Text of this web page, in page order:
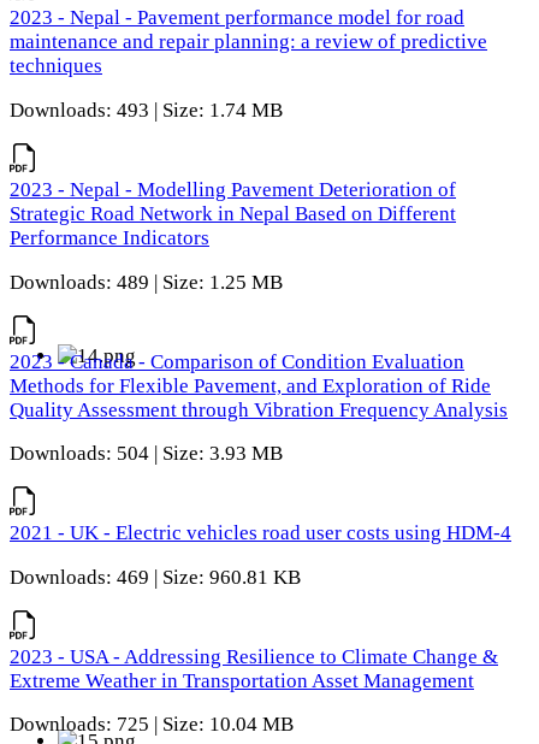
2023 - Nepal - Pavement performance model for road
maintenance and repair planning: a review of predictive
techniques
Downloads: 493 | Size: 1.74 MB
2023 - Nepal - Modelling Pavement Deterioration of
Strategic Road Network in Nepal Based on Different
Performance Indicators
Downloads: 489 | Size: 1.25 MB
2023 - Canada - Comparison of Condition Evaluation
Methods for Flexible Pavement, and Exploration of Ride
Quality Assessment through Vibration Frequency Analysis
Downloads: 504 | Size: 3.93 MB
2021 - UK - Electric vehicles road user costs using HDM-4
Downloads: 469 | Size: 960.81 KB
2023 - USA - Addressing Resilience to Climate Change &
Extreme Weather in Transportation Asset Management
Downloads: 725 | Size: 10.04 MB